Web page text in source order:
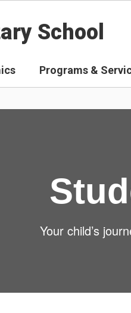
School
Programs &
Your child’s